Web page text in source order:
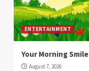
ENTERTAINMENT
Your Morning Smile
August 7, 2026